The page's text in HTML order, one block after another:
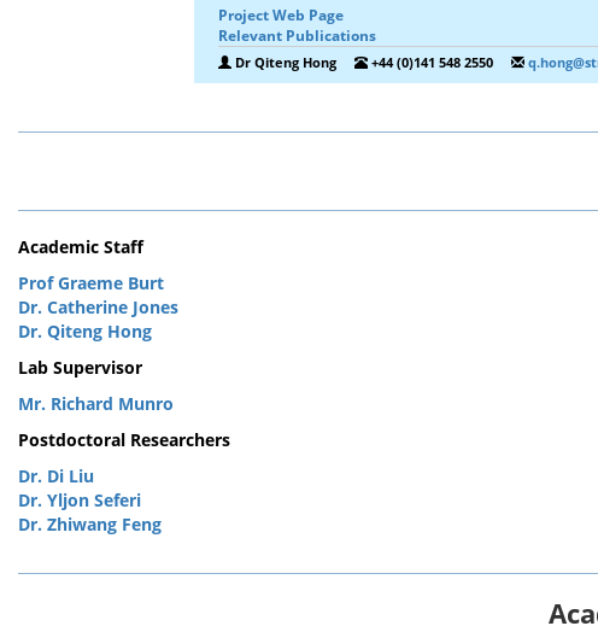
Project Web Page
Relevant Publications
Dr Qiteng Hong +44 (0)141 548 2550
Academic Staff
Prof Graeme Burt
Dr. Catherine Jones
Dr. Qiteng Hong
Lab Supervisor
Mr. Richard Munro
Postdoctoral Researchers
Dr. Di Liu
Dr. Yljon Seferi
Dr. Zhiwang Feng